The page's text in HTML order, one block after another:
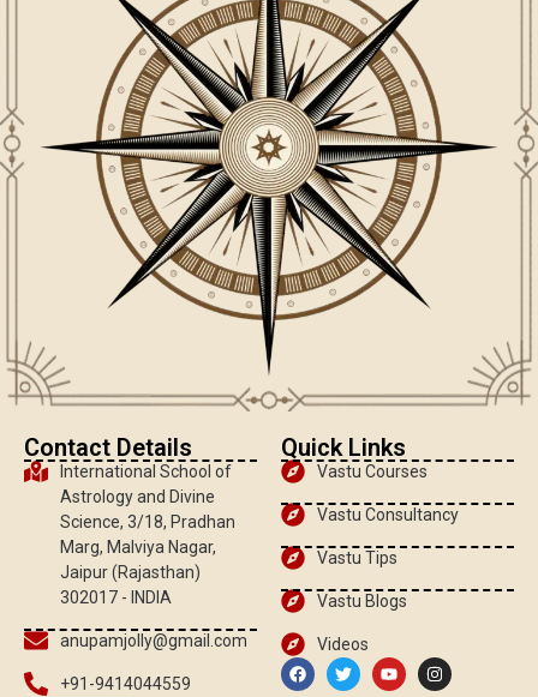
Contact Details
International School of
Astrology and Divine
Science, 3/18, Pradhan
Marg, Malviya Nagar,
Jaipur (Rajasthan)
302017 - INDIA
anupamjolly@gmail.com
+91-9414044559
Quick Links
Vastu Courses
Vastu Consultancy
Vastu Tips
Vastu Blogs
Videos